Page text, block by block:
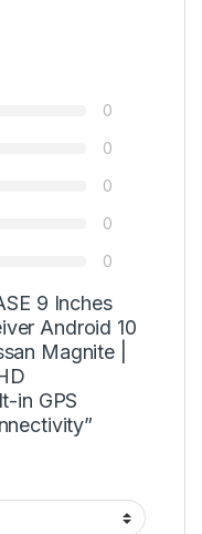
0
0
0
0
0
9 Inches
Android 10
Magnite |
in GPS